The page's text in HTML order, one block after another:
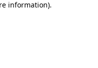
information).